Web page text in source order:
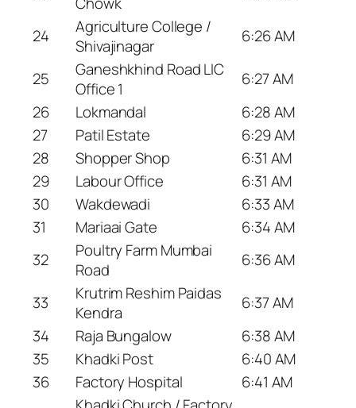
24
Agriculture College /
Shivajinagar
6:26 AM
25
Ganeshkhind Road LIC
Office 1
6:27 AM
26
Lokmandal
6:28 AM
27
Patil Estate
6:29 AM
28
Shopper Shop
6:31 AM
29
Labour Office
6:31 AM
30
Wakdewadi
6:33 AM
31
Mariaai Gate
6:34 AM
32
Poultry Farm Mumbai
Road
6:36 AM
33
Krutrim Reshim Paidas
Kendra
6:37 AM
34
Raja Bungalow
6:38 AM
35
Khadki Post
6:40 AM
36
Factory Hospital
6:41 AM